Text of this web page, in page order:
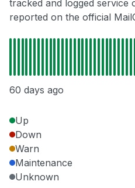
tracked and logged service
reported on the official
60 days ago
Up
Down
Warn
Maintenance
Unknown